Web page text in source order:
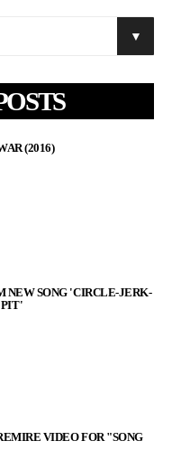
(2016)
NEW SONG 'CIRCLE-JERK-
PIT'
VIDEO FOR "SONG